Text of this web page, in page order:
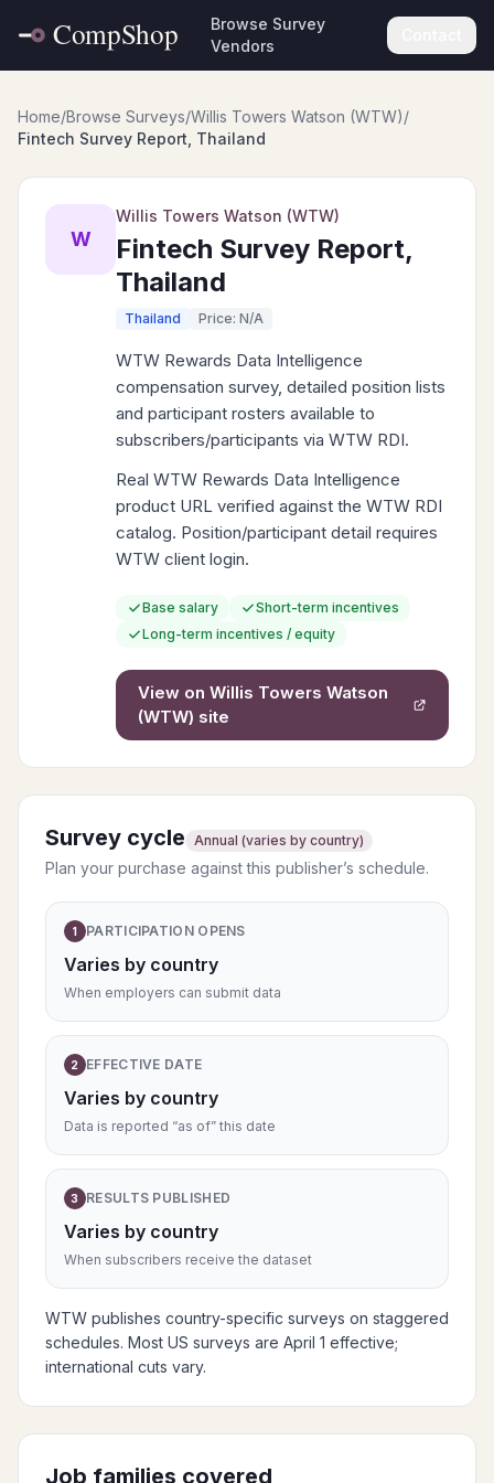
Browse Survey
Vendors
Home/Browse Surveys/Willis Towers Watson (WTW)/
Fintech Survey Report, Thailand
W
Willis Towers Watson (WTW)
Fintech Survey Report,
Thailand
Thailand Price: N/A
WTW Rewards Data Intelligence
compensation survey, detailed position lists
and participant rosters available to
subscribers/participants via WTW RDI.
Real WTW Rewards Data Intelligence
product URL verified against the WTW RDI
catalog. Position/participant detail requires
WTW client login.
Base salary
Short-term incentives
Long-term incentives / equity
View on Willis Towers Watson
(WTW) site
Survey cycle Annual (varies by country)
Plan your purchase against this publisher’s schedule.
1 PARTICIPATION OPENS
Varies by country
When employers can submit data
2 EFFECTIVE DATE
Varies by country
Data is reported “as of” this date
3 RESULTS PUBLISHED
Varies by country
When subscribers receive the dataset
WTW publishes country-specific surveys on staggered
schedules. Most US surveys are April 1 effective;
international cuts vary.
Job families covered